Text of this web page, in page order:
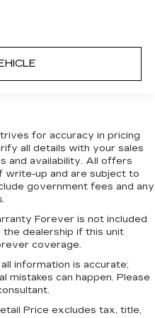
it added UV
and durability.
: Leatherette steering
: Manual front seat
: Manual rear seat
- Lean back, even in
you and the
rear seat. It lets
seatback for added
or for a more
for accuracy in pricing
all details with your sales
and availability. All offers
up and are subject to
government fees and any
Forever is not included
dealership if this unit
coverage.
information is accurate;
mistakes can happen. Please
Price excludes tax, title,